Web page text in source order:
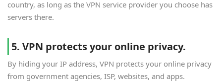
country, as long as the VPN service provider you choose has
servers there.
5. VPN protects your online privacy.
By hiding your IP address, VPN protects your online privacy
from government agencies, ISP, websites, and apps.